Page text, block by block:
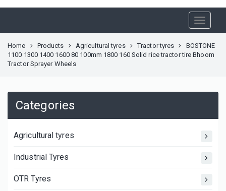
Home Products Agricultural tyres Tractor tyres
BOSTONE
1100 1300 1400 1600 80 100mm 1800 160 Solid rice tractor tire Bhoom
Tractor Sprayer Wheels
Categories
Agricultural tyres
Industrial Tyres
OTR Tyres